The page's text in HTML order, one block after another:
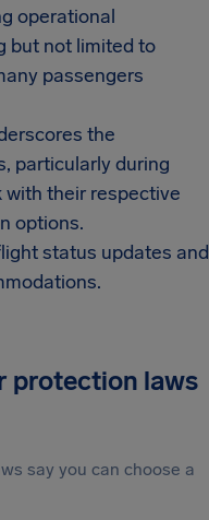
operational
but not limited to
passengers
the
particularly during
with their respective
options.
status updates and
protection laws
say you can choose a